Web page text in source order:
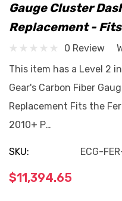
Gauge Cluster
Replacement -
0 Review
This item has a Level 2
Gear's Carbon Fiber
Replacement Fits the
2010+ P…
SKU: ECG-
$11,394.65